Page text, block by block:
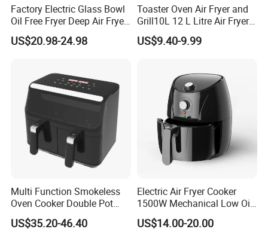
Factory Electric Glass Bowl
Oil Free Fryer Deep Air Fryer
for Food Cooking
US$20.98-24.98
Toaster Oven Air Fryer and
Grill10L 12 L Litre Air Fryer
10 Litres Air Fryer Oven
Cooker Air Fryer 5.5 Liter
US$9.40-9.99
Multi Function Smokeless
Oven Cooker Double Pot
Digital Smart LED Display
Dual Basket Air Fryer Dual
US$35.20-46.40
Electric Air Fryer Cooker
1500W Mechanical Low Oil
Fryer
US$14.00-20.00